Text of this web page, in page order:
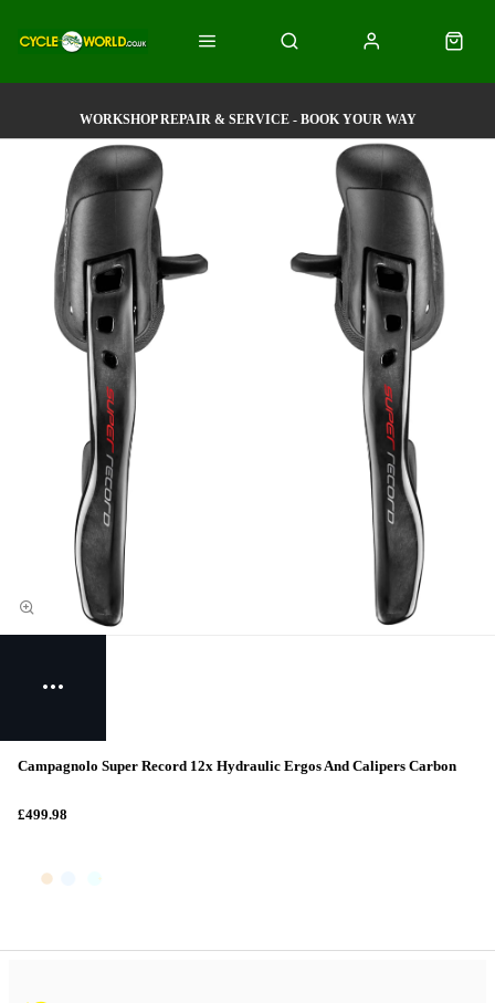
WORKSHOP REPAIR & SERVICE - BOOK YOUR WAY
Campagnolo Super Record 12x Hydraulic Ergos And Calipers Carbon
£499.98